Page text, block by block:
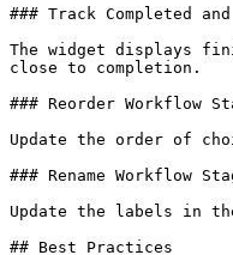
### Track Completed
The widget displays
close to completion.
### Reorder Workflow
Update the order of
### Rename Workflow
Update the labels in
## Best Practices